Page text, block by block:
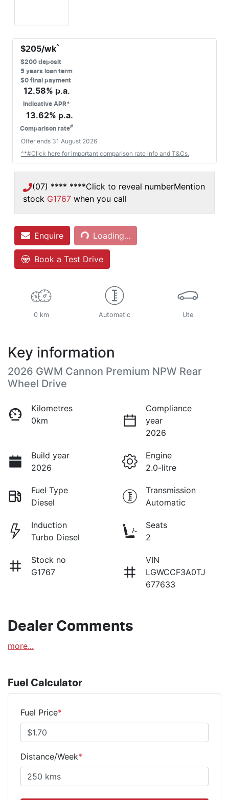
$205/wk^
$200 deposit
5 years loan term
$0 final payment
12.58% p.a.
Indicative APR*
13.62% p.a.
Comparison rate#
Offer ends 31 August 2026
^*#Click here for important comparison rate info and T&Cs.
(07) **** ****Click to reveal numberMention
stock G1767 when you call
Enquire Loading...
Loading...
Book a Test Drive
0 km Automatic Ute
Key information
2026 GWM Cannon Premium NPW Rear
Wheel Drive
Kilometres
0km
Compliance
year
2026
Build year
2026
Engine
2.0-litre
Fuel Type
Diesel
Transmission
Automatic
Induction
Turbo Diesel
Seats
2
Stock no
G1767
VIN
LGWCCF3A0TJ
677633
Dealer Comments
more...
Fuel Calculator
Fuel Price*
Distance/Week*